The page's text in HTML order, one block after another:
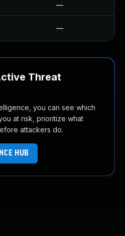
—
—
Threat
you can see which
at risk, prioritize what
attackers do.
HUB